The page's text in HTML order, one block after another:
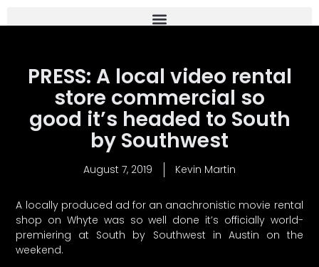
PRESS: A local video rental
store commercial so
good it’s headed to South
by Southwest
August 7, 2019 Kevin Martin
A locally produced ad for an anachronistic movie rental
shop on Whyte was so well done it’s officially world-
premiering at South by Southwest in Austin on the
weekend.